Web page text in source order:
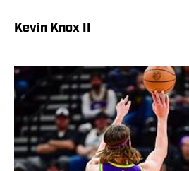
Kevin Knox II